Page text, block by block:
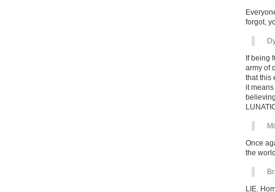
forgot,
If being
army of
that this
it
Once
the
LIE.